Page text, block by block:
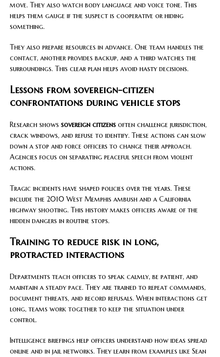
move. They also watch body language and voice tone. This
helps them gauge if the suspect is cooperative or hiding
something.
They also prepare resources in advance. One team handles the
contact, another provides backup, and a third watches the
surroundings. This clear plan helps avoid hasty decisions.
Lessons from sovereign-citizen
confrontations during vehicle stops
Research shows sovereign citizens often challenge jurisdiction,
crack windows, and refuse to identify. These actions can slow
down a stop and force officers to change their approach.
Agencies focus on separating peaceful speech from violent
actions.
Tragic incidents have shaped policies over the years. These
include the 2010 West Memphis ambush and a California
highway shooting. This history makes officers aware of the
hidden dangers in routine stops.
Training to reduce risk in long,
protracted interactions
Departments teach officers to speak calmly, be patient, and
maintain a steady pace. They are trained to repeat commands,
document threats, and record refusals. When interactions get
long, teams work together to keep the situation under
control.
Intelligence briefings help officers understand how ideas spread
online and in jail networks. They learn from examples like Sean